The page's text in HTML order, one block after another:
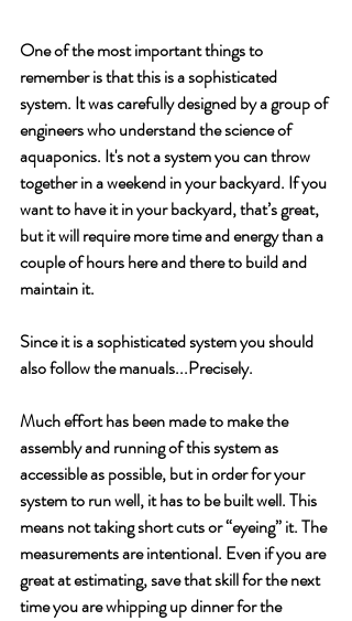
One of the most important things to
remember is that this is a sophisticated
system. It was carefully designed by a group of
engineers who understand the science of
aquaponics. It's not a system you can throw
together in a weekend in your backyard. If you
want to have it in your backyard, that’s great,
but it will require more time and energy than a
couple of hours here and there to build and
maintain it.
Since it is a sophisticated system you should
also follow the manuals...Precisely.
Much effort has been made to make the
assembly and running of this system as
accessible as possible, but in order for your
system to run well, it has to be built well. This
means not taking short cuts or “eyeing” it. The
measurements are intentional. Even if you are
great at estimating, save that skill for the next
time you are whipping up dinner for the